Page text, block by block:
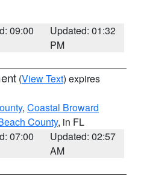
09:00
Updated: 01:32
PM
(View Text) expires
, Coastal Broward
County, in FL
07:00
Updated: 02:57
AM